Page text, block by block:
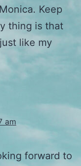
Keep
thing is that
like my
am
forward to